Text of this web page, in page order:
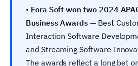
• Fora Soft won two 2024
Business Awards — Best
Interaction Software
and Streaming Software
The awards reflect a long bet